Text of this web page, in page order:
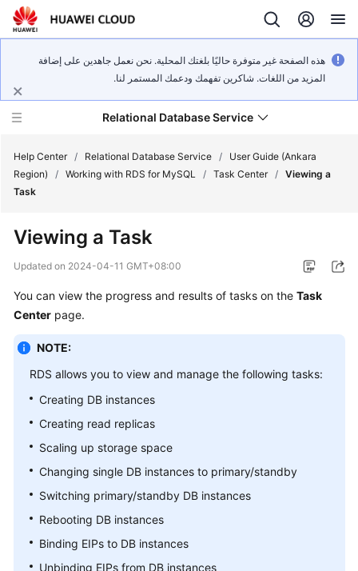
هذه الصفحة غير متوفرة حاليًا بلغتك المحلية. نحن نعمل جاهدين على إضافة
المزيد من اللغات. شاكرين تفهمك ودعمك المستمر لنا.
Relational Database Service
Service
Overview
Billing
Kernels
User
Guide
Practices
Performance
Help Center / Relational Database Service /
User Guide (Ankara
Region)
/ Working with RDS for MySQL / Task Center / Viewing a
Task
Viewing a Task
Updated on 2024-04-11 GMT+08:00
You can view the progress and results of tasks on the Task
Center page.
NOTE:
RDS allows you to view and manage the following tasks:
Creating DB instances
Creating read replicas
Scaling up storage space
Changing single DB instances to primary/standby
Switching primary/standby DB instances
Rebooting DB instances
Binding EIPs to DB instances
Unbinding EIPs from DB instances